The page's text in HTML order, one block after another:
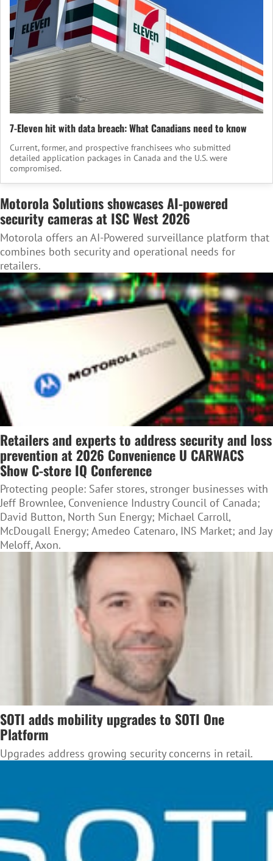
7-Eleven hit with data breach: What Canadians need to know
Current, former, and prospective franchisees who submitted
detailed application packages in Canada and the U.S. were
compromised.
Motorola Solutions showcases AI-powered
security cameras at ISC West 2026
Motorola offers an AI-Powered surveillance platform that
combines both security and operational needs for
retailers.
Retailers and experts to address security and loss
prevention at 2026 Convenience U CARWACS
Show C-store IQ Conference
Protecting people: Safer stores, stronger businesses with
Jeff Brownlee, Convenience Industry Council of Canada;
David Button, North Sun Energy; Michael Carroll,
McDougall Energy; Amedeo Catenaro, INS Market; and Jay
Meloff, Axon.
SOTI adds mobility upgrades to SOTI One
Platform
Upgrades address growing security concerns in retail.